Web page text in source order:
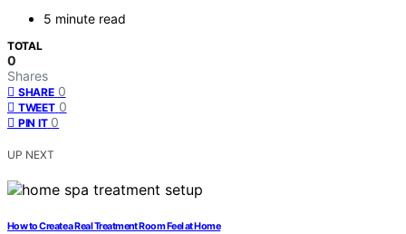
5 minute read
TOTAL
0
Shares
SHARE 0
TWEET 0
PIN IT 0
UP NEXT
How to Create a Real Treatment Room Feel at Home